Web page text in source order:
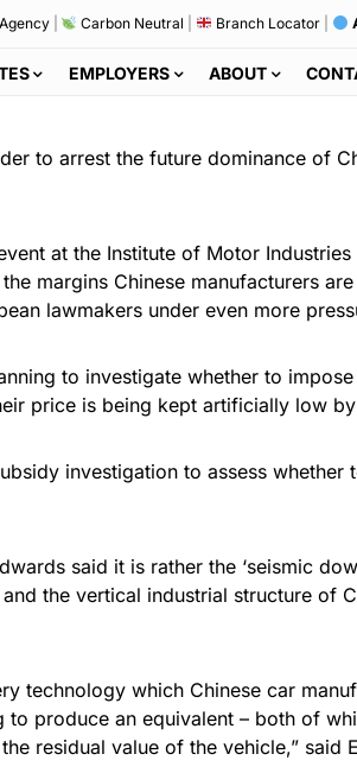
| Carbon Neutral Branch Locator|
EMPLOYERS ABOUT
to arrest the future dominance of
at the Institute of Motor
margins Chinese manufacturers
lawmakers under even more
to investigate whether to
price is being kept artificially low
investigation to assess
said it is rather the ‘seismic
the vertical industrial structure of
technology which Chinese car
produce an equivalent – both of
residual value of the vehicle,” said